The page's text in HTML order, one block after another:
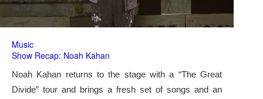
Music
Show Recap: Noah Kahan
Noah Kahan returns to the stage with a “The Great
Divide” tour and brings a fresh set of songs and an